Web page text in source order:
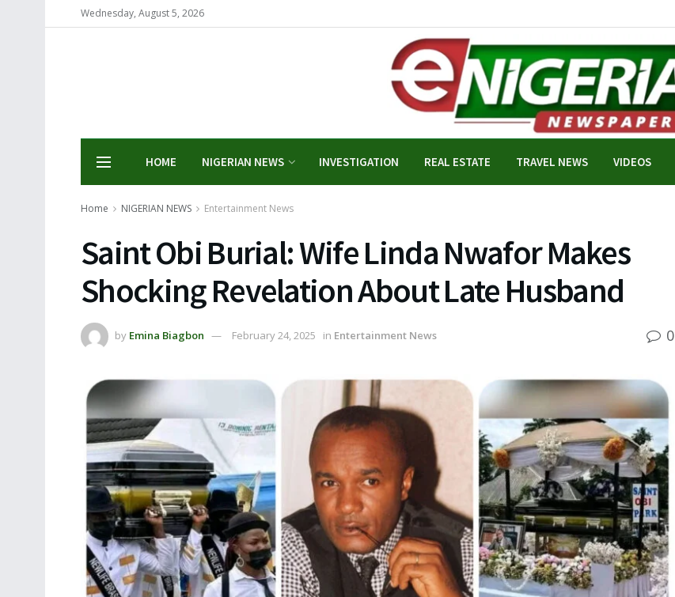
Wednesday, August 5, 2026
HOME NIGERIAN NEWS INVESTIGATION REAL ESTATE TRAVEL NEWS VIDEOS
Home NIGERIAN NEWS Entertainment News
Saint Obi Burial: Wife Linda Nwafor Makes
Shocking Revelation About Late Husband
by Emina Biagbon February 24, 2025 in Entertainment News 0